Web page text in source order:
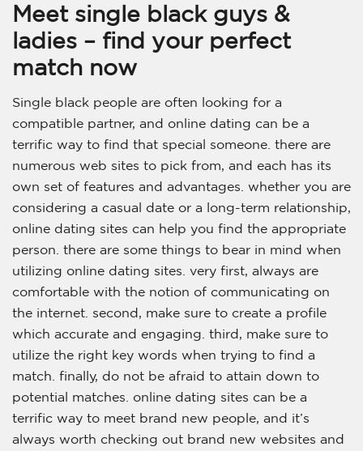
Meet single black guys &
ladies – find your perfect
match now
Single black people are often looking for a
compatible partner, and online dating can be a
terrific way to find that special someone. there are
numerous web sites to pick from, and each has its
own set of features and advantages. whether you are
considering a casual date or a long-term relationship,
online dating sites can help you find the appropriate
person. there are some things to bear in mind when
utilizing online dating sites. very first, always are
comfortable with the notion of communicating on
the internet. second, make sure to create a profile
which accurate and engaging. third, make sure to
utilize the right key words when trying to find a
match. finally, do not be afraid to attain down to
potential matches. online dating sites can be a
terrific way to meet brand new people, and it’s
always worth checking out brand new websites and